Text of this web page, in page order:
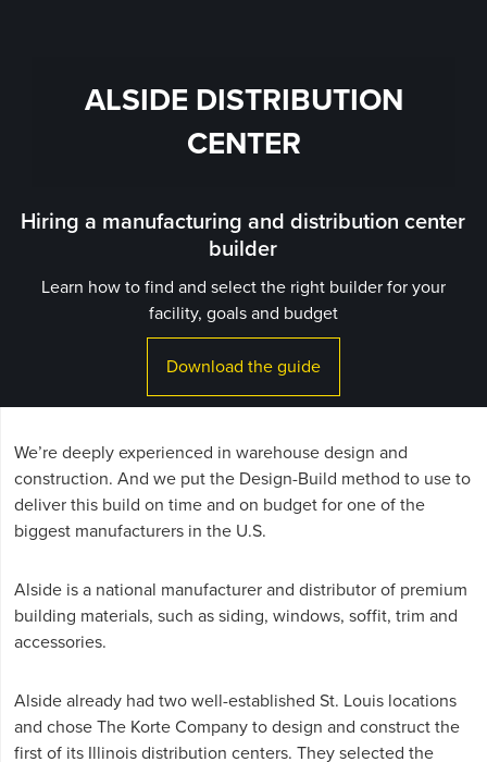
ALSIDE DISTRIBUTION
CENTER
Hiring a manufacturing and distribution center
builder
Learn how to find and select the right builder for your
facility, goals and budget
Download the guide
We’re deeply experienced in warehouse design and
construction. And we put the Design-Build method to use to
deliver this build on time and on budget for one of the
biggest manufacturers in the U.S.
Alside is a national manufacturer and distributor of premium
building materials, such as siding, windows, soffit, trim and
accessories.
Alside already had two well-established St. Louis locations
and chose The Korte Company to design and construct the
first of its Illinois distribution centers. They selected the